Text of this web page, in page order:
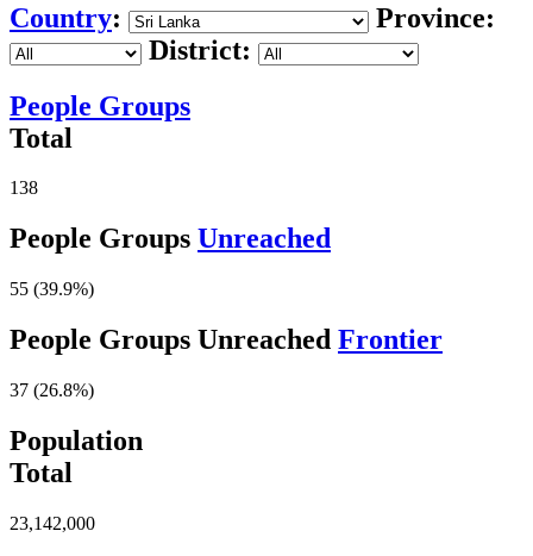
Country:
Province:
District:
People Groups
Total
138
People Groups Unreached
55 (39.9%)
People Groups Unreached Frontier
37 (26.8%)
Population
Total
23,142,000